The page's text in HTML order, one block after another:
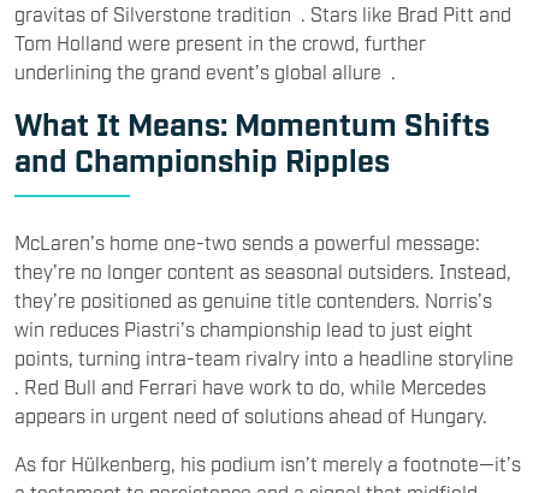
gravitas of Silverstone tradition . Stars like Brad Pitt and
Tom Holland were present in the crowd, further
underlining the grand event’s global allure .
What It Means: Momentum Shifts
and Championship Ripples
McLaren’s home one-two sends a powerful message:
they’re no longer content as seasonal outsiders. Instead,
they’re positioned as genuine title contenders. Norris’s
win reduces Piastri’s championship lead to just eight
points, turning intra-team rivalry into a headline storyline
. Red Bull and Ferrari have work to do, while Mercedes
appears in urgent need of solutions ahead of Hungary.
As for Hülkenberg, his podium isn’t merely a footnote—it’s